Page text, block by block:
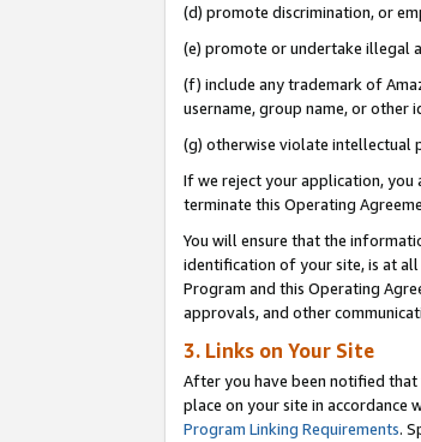
(d) promote discrimination, or
(e) promote or undertake illegal
(f) include any trademark of
username, group name, or other
(g) otherwise violate intellectual
If we reject your application, you
terminate this Operating
You will ensure that the
identification of your site, is at
Program and this Operating
approvals, and other
3. Links on Your Site
After you have been notified that
place on your site in accordance
Program Linking Requirements.